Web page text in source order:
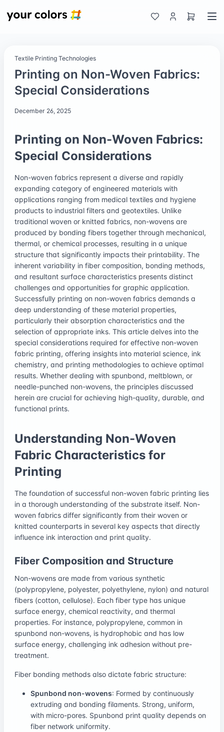
Textile Printing Technologies
Printing on Non-Woven Fabrics:
Special Considerations
December 26, 2025
Printing on Non-Woven Fabrics:
Special Considerations
Non-woven fabrics represent a diverse and rapidly
expanding category of engineered materials with
applications ranging from medical textiles and hygiene
products to industrial filters and geotextiles. Unlike
traditional woven or knitted fabrics, non-wovens are
produced by bonding fibers together through mechanical,
thermal, or chemical processes, resulting in a unique
structure that significantly impacts their printability. The
inherent variability in fiber composition, bonding methods,
and resultant surface characteristics presents distinct
challenges and opportunities for graphic application.
Successfully printing on non-woven fabrics demands a
deep understanding of these material properties,
particularly their absorption characteristics and the
selection of appropriate inks. This article delves into the
special considerations required for effective non-woven
fabric printing, offering insights into material science, ink
chemistry, and printing methodologies to achieve optimal
results. Whether dealing with spunbond, meltblown, or
needle-punched non-wovens, the principles discussed
herein are crucial for achieving high-quality, durable, and
functional prints.
Understanding Non-Woven
Fabric Characteristics for
Printing
The foundation of successful non-woven fabric printing lies
in a thorough understanding of the substrate itself. Non-
woven fabrics differ significantly from their woven or
knitted counterparts in several key aspects that directly
influence ink interaction and print quality.
Fiber Composition and Structure
Non-wovens are made from various synthetic
(polypropylene, polyester, polyethylene, nylon) and natural
fibers (cotton, cellulose). Each fiber type has unique
surface energy, chemical reactivity, and thermal
properties. For instance, polypropylene, common in
spunbond non-wovens, is hydrophobic and has low
surface energy, challenging ink adhesion without pre-
treatment.
Fiber bonding methods also dictate fabric structure:
Spunbond non-wovens: Formed by continuously
extruding and bonding filaments. Strong, uniform,
with micro-pores. Spunbond print quality depends on
fiber network uniformity.